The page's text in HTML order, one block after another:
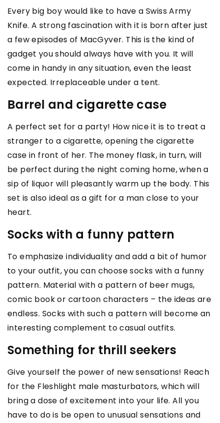
Every big boy would like to have a Swiss Army
Knife. A strong fascination with it is born after just
a few episodes of MacGyver. This is the kind of
gadget you should always have with you. It will
come in handy in any situation, even the least
expected. Irreplaceable under a tent.
Barrel and cigarette case
A perfect set for a party! How nice it is to treat a
stranger to a cigarette, opening the cigarette
case in front of her. The money flask, in turn, will
be perfect during the night coming home, when a
sip of liquor will pleasantly warm up the body. This
set is also ideal as a gift for a man close to your
heart.
Socks with a funny pattern
To emphasize individuality and add a bit of humor
to your outfit, you can choose socks with a funny
pattern. Material with a pattern of beer mugs,
comic book or cartoon characters – the ideas are
endless. Socks with such a pattern will become an
interesting complement to casual outfits.
Something for thrill seekers
Give yourself the power of new sensations! Reach
for the Fleshlight male masturbators, which will
bring a dose of excitement into your life. All you
have to do is be open to unusual sensations and